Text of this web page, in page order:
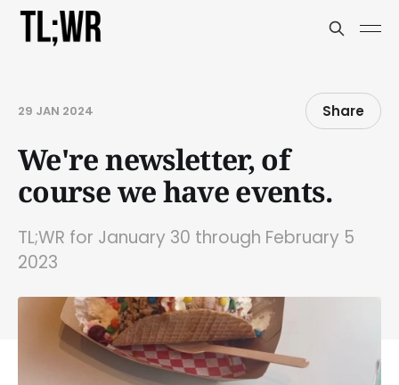
29 JAN 2024 Share
We're newsletter, of
course we have events.
TL;WR for January 30 through February 5
2023